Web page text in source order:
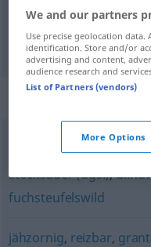
furioso tobsüchtig
Synonyms
wutentbrannt,
stocksauer (ugs.),
fuchsteufelswild
jähzornig, reizbar,
We and our partners
Use precise geolocation data.
identification. Store and/or
advertising and content,
audience research and
List of Partners (vendors)
More Options